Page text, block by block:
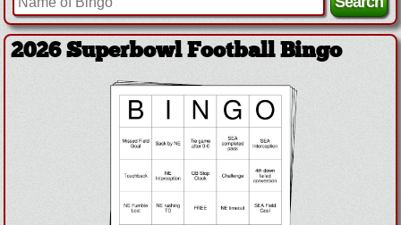
2026 Superbowl Football Bingo